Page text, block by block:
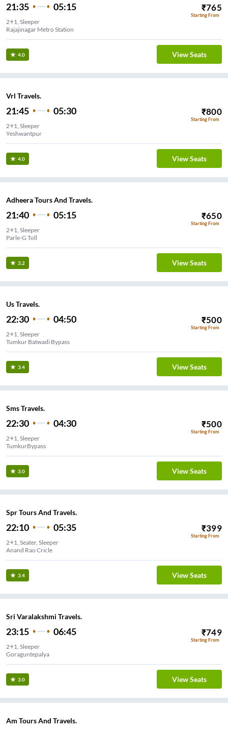
21:35 05:15 ₹765
Starting From
2+1, Sleeper
Rajajinagar Metro Station
4.0 View Seats
Vrl Travels.
21:45 05:30 ₹800
Starting From
2+1, Sleeper
Yeshwantpur
4.0 View Seats
Adheera Tours And Travels.
21:40 05:15 ₹650
Starting From
2+1, Sleeper
Parle-G Toll
3.2 View Seats
Us Travels.
22:30 04:50 ₹500
Starting From
2+1, Sleeper
Tumkur Batwadi Bypass
3.4 View Seats
Sms Travels.
22:30 04:30 ₹500
Starting From
2+1, Sleeper
TumkurBypass
3.0 View Seats
Spr Tours And Travels.
22:10 05:35 ₹399
Starting From
2+1, Seater, Sleeper
Anand Rao Cricle
3.4 View Seats
Sri Varalakshmi Travels.
23:15 06:45 ₹749
Starting From
2+1, Sleeper
Goraguntepalya
3.0 View Seats
Am Tours And Travels.